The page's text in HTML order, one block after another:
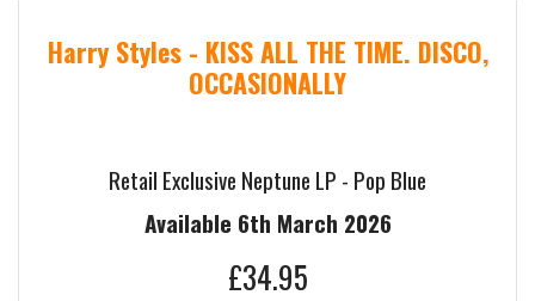
Harry Styles - KISS ALL THE TIME. DISCO,
OCCASIONALLY
Retail Exclusive Neptune LP - Pop Blue
Available 6th March 2026
£34.95